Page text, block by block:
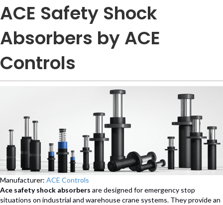
ACE Safety Shock
Absorbers by ACE
Controls
Manufacturer: ACE Controls
Ace safety shock absorbers are designed for emergency stop
situations on industrial and warehouse crane systems. They provide an